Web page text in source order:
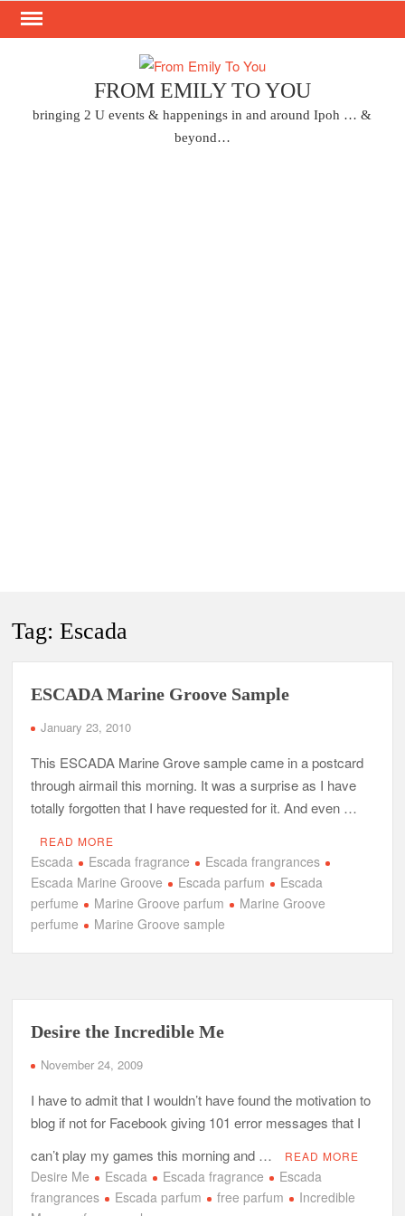
Skip
FROM EMILY TO YOU
bringing 2 U events & happenings in and around Ipoh … &
beyond…
Tag:Escada
ESCADA Marine Groove Sample
January 23, 2010
This ESCADA Marine Grove sample came in a postcard
through airmail this morning. It was a surprise as I have
totally forgotten that I have requested for it. And even …
READ MORE
Escada Escada fragrance
Escada frangrances
Escada Marine Groove
Escada parfum
Escada
perfume
Marine Groove parfum
Marine Groove
perfume
Marine Groove sample
Desire the Incredible Me
November 24, 2009
I have to admit that I wouldn’t have found the motivation to
blog if not for Facebook giving 101 error messages that I
can’t play my games this morning and …
READ MORE
Desire Me Escada Escada fragrance
Escada
frangrances
Escada parfum free parfum
Incredible